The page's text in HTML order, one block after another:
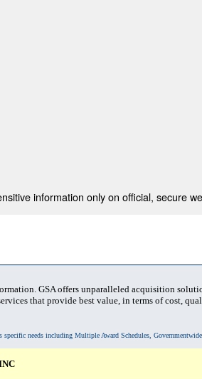
information only on official, secure
GSA offers unparalleled acquisition
that provide best value, in terms of cost,
needs including Multiple Award Schedules,